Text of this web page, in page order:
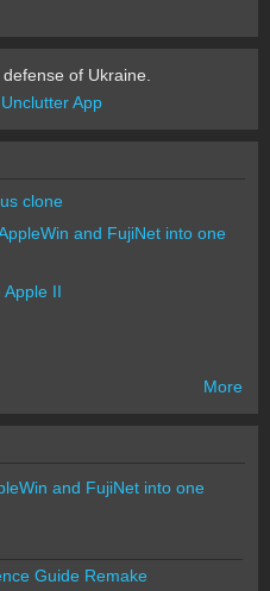
of Ukraine.
Unclutter App
clone
and FujiNet into one
II
More
and FujiNet into one
Guide Remake